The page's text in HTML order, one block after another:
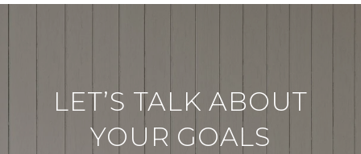
LET’S TALK ABOUT
YOUR GOALS